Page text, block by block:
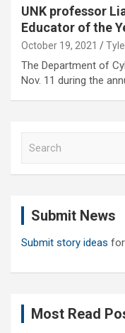
UNK professor
Educator of the
October 19, 2021
The Department of
Nov. 11 during the
Submit News
Submit story ideas for
Most Read